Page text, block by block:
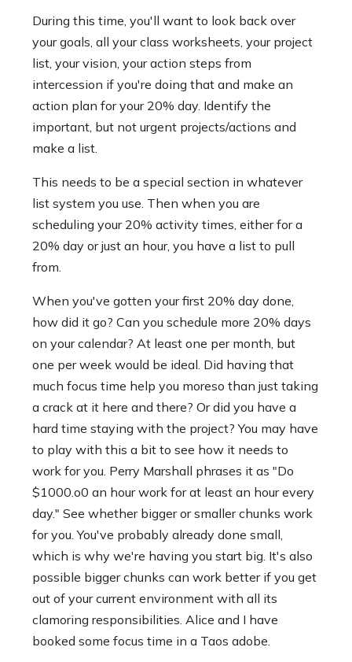
During this time, you'll want to look back over
your goals, all your class worksheets, your project
list, your vision, your action steps from
intercession if you're doing that and make an
action plan for your 20% day. Identify the
important, but not urgent projects/actions and
make a list.
This needs to be a special section in whatever
list system you use. Then when you are
scheduling your 20% activity times, either for a
20% day or just an hour, you have a list to pull
from.
When you've gotten your first 20% day done,
how did it go? Can you schedule more 20% days
on your calendar? At least one per month, but
one per week would be ideal. Did having that
much focus time help you moreso than just taking
a crack at it here and there? Or did you have a
hard time staying with the project? You may have
to play with this a bit to see how it needs to
work for you. Perry Marshall phrases it as "Do
$1000.o0 an hour work for at least an hour every
day." See whether bigger or smaller chunks work
for you. You've probably already done small,
which is why we're having you start big. It's also
possible bigger chunks can work better if you get
out of your current environment with all its
clamoring responsibilities. Alice and I have
booked some focus time in a Taos adobe.